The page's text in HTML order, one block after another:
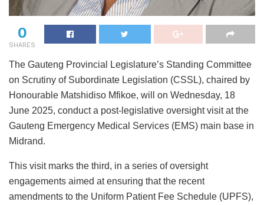
0
SHARES
The Gauteng Provincial Legislature’s Standing Committee
on Scrutiny of Subordinate Legislation (CSSL), chaired by
Honourable Matshidiso Mfikoe, will on Wednesday, 18
June 2025, conduct a post-legislative oversight visit at the
Gauteng Emergency Medical Services (EMS) main base in
Midrand.
This visit marks the third, in a series of oversight
engagements aimed at ensuring that the recent
amendments to the Uniform Patient Fee Schedule (UPFS),